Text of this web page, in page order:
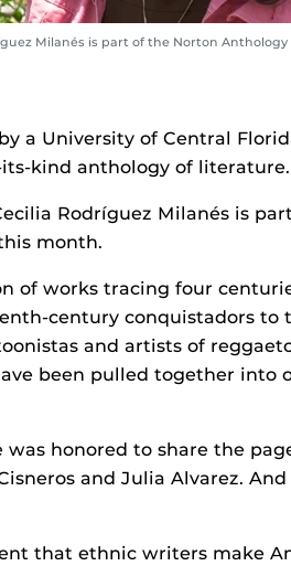
Milanés is part of the Norton
a University of Central
kind anthology of literature.
Rodríguez Milanés is
month.
of works tracing four
century conquistadors to
and artists of
been pulled together into
was honored to share the
and Julia Alvarez.
that ethnic writers make